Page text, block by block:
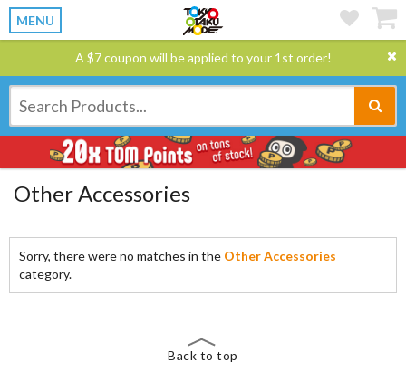
MENU
A $7 coupon will be applied to your 1st order!
Other Accessories
Sorry, there were no matches in the Other Accessories
category.
Back to top